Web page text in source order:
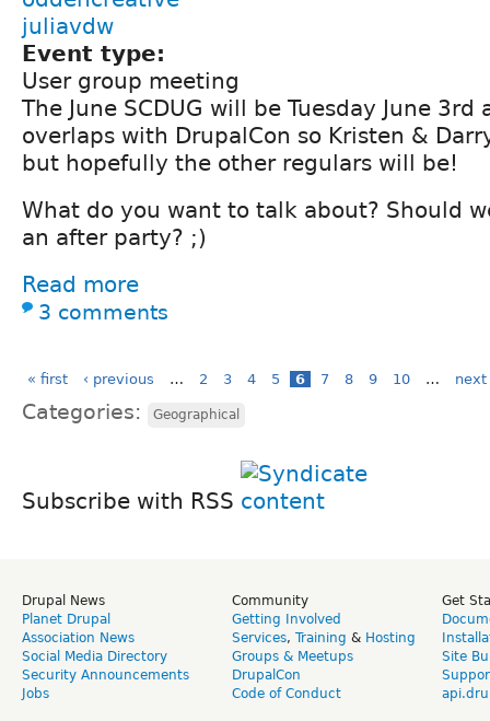
juliavdw
Event type:
User group meeting
The June SCDUG will be Tuesday June
overlaps with DrupalCon so Kristen &
but hopefully the other regulars will be!
What do you want to talk about? Should
an after party? ;)
Read more
3 comments
« first ‹ previous … 2 3 4 5 6 7 8 9 10 … next
Categories: Geographical
Subscribe with RSS
Drupal News
Planet Drupal
Association News
Social Media Directory
Security Announcements
Jobs
Community
Getting Involved
Services, Training & Hosting
Groups & Meetups
DrupalCon
Code of Conduct
Get
Site